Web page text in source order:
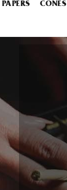
PAPERS CONES